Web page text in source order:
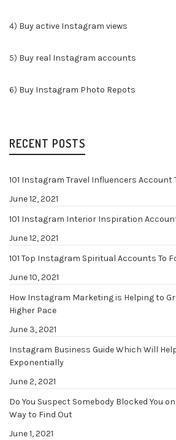
4) Buy active Instagram views
5) Buy real Instagram accounts
6) Buy Instagram Photo Repots
RECENT POSTS
101 Instagram Travel Influencers Account
June 12, 2021
101 Instagram Interior Inspiration
June 12, 2021
101 Top Instagram Spiritual Accounts To
June 10, 2021
How Instagram Marketing is Helping to
Higher Pace
June 3, 2021
Instagram Business Guide Which Will
Exponentially
June 2, 2021
Do You Suspect Somebody Blocked You
Way to Find Out
June 1, 2021